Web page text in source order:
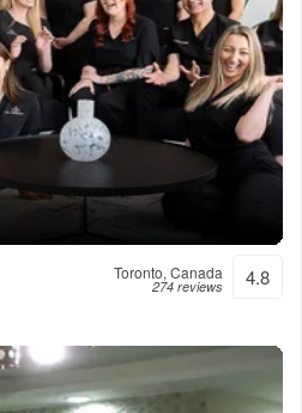
Toronto, Canada
274 reviews 4.8